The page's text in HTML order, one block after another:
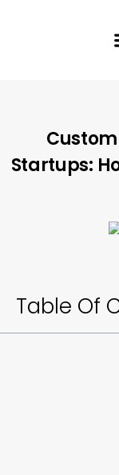
Startups:
Table Of